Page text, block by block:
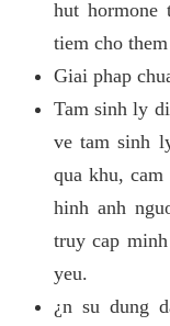
hut hormone
tiem cho
Giai phap
Tam sinh ly
ve tam sinh
qua khu,
hinh anh
truy cap
yeu.
¿n su dung